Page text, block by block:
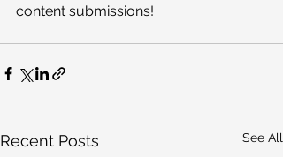
content submissions!
Recent Posts See All